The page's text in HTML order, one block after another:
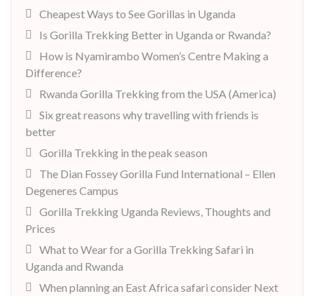
Cheapest Ways to See Gorillas in Uganda
Is Gorilla Trekking Better in Uganda or Rwanda?
How is Nyamirambo Women’s Centre Making a
Difference?
Rwanda Gorilla Trekking from the USA (America)
Six great reasons why travelling with friends is
better
Gorilla Trekking in the peak season
The Dian Fossey Gorilla Fund International – Ellen
Degeneres Campus
Gorilla Trekking Uganda Reviews, Thoughts and
Prices
What to Wear for a Gorilla Trekking Safari in
Uganda and Rwanda
When planning an East Africa safari consider Next